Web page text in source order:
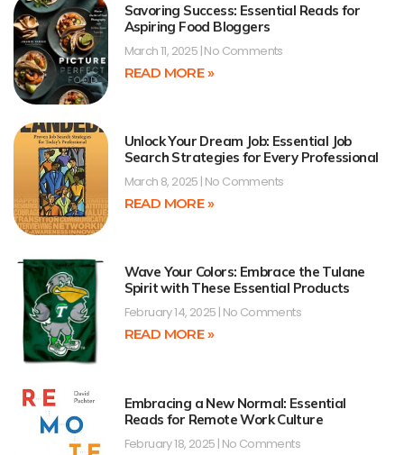
Savoring Success: Essential Reads for
Aspiring Food Bloggers
March 11, 2025 No Comments
READ MORE »
Unlock Your Dream Job: Essential Job
Search Strategies for Every Professional
March 8, 2025 No Comments
READ MORE »
Wave Your Colors: Embrace the Tulane
Spirit with These Essential Products
February 14, 2025 No Comments
READ MORE »
Embracing a New Normal: Essential
Reads for Remote Work Culture
February 18, 2025 No Comments